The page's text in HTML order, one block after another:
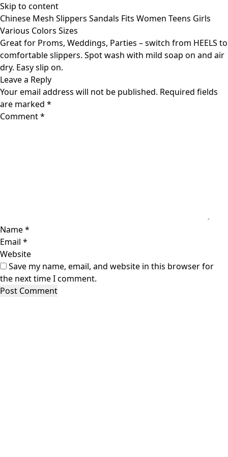
Skip to content
Chinese Mesh Slippers Sandals Fits Women Teens Girls
Various Colors Sizes
Great for Proms, Weddings, Parties – switch from HEELS to
comfortable slippers. Spot wash with mild soap on and air
dry. Easy slip on.
Leave a Reply
Your email address will not be published. Required fields
are marked *
Comment*
Name*
Email *
Website
Save my name, email, and website in this browser for
the next time I comment.